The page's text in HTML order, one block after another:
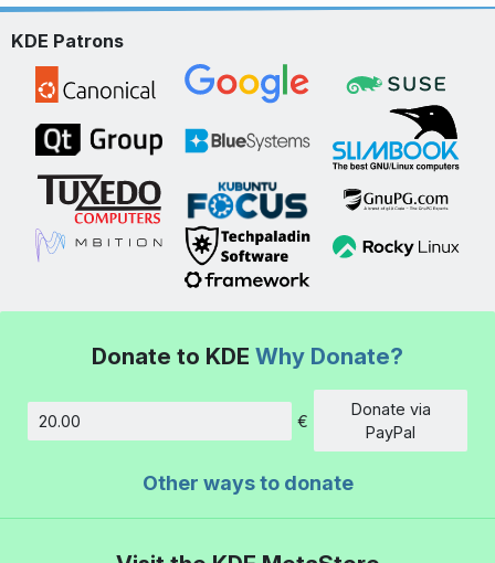
KDE Patrons
Donate to KDE Why Donate?
Amount
€
Donate via
PayPal
Other ways to donate